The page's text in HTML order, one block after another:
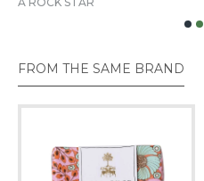
Dimensions
Fill Weight
5 oz / 142 g
FROM THE SAME BRAND